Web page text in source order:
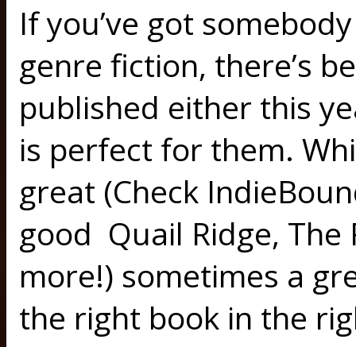
If you’ve got
genre fiction, there’s
published either this
is perfect for them.
great (Check
good Quail Ridge, The
more!) sometimes a
the right book in the